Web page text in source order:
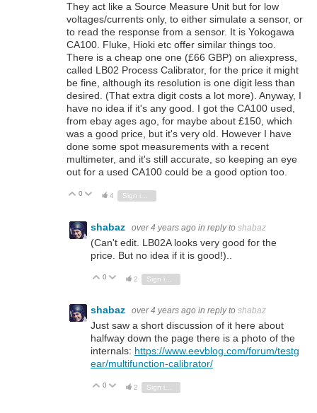
They act like a Source Measure Unit but for low
voltages/currents only, to either simulate a sensor, or
to read the response from a sensor. It is Yokogawa
CA100. Fluke, Hioki etc offer similar things too.
There is a cheap one one (£66 GBP) on aliexpress,
called LB02 Process Calibrator, for the price it might
be fine, although its resolution is one digit less than
desired. (That extra digit costs a lot more). Anyway, I
have no idea if it's any good. I got the CA100 used,
from ebay ages ago, for maybe about £150, which
was a good price, but it's very old. However I have
done some spot measurements with a recent
multimeter, and it's still accurate, so keeping an eye
out for a used CA100 could be a good option too.
Vote Up
0 Vote Down
4 Sign in to reply
shabaz over 4 years ago in reply to shabaz
(Can't edit. LB02A looks very good for the
price. But no idea if it is good!)..
Vote Up
0 Vote Down
2
shabaz over 4 years ago in reply to shabaz
Just saw a short discussion of it here about
halfway down the page there is a photo of the
internals: https://www.eevblog.com/forum/testg
ear/multifunction-calibrator/
Vote Up
0 Vote Down
2